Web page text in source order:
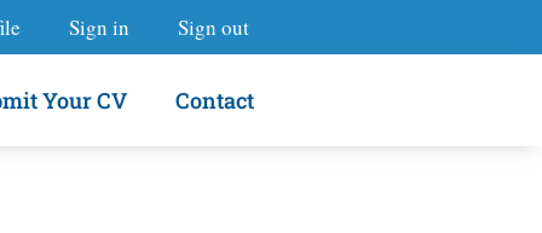
Sign in Sign out
Your CV Contact